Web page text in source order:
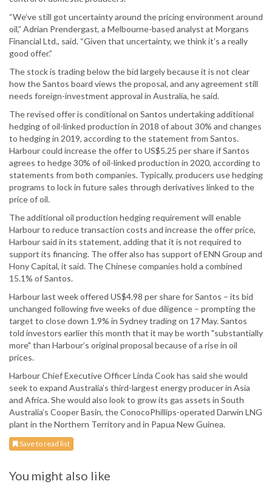
“We’ve still got uncertainty around the pricing environment around
oil,” Adrian Prendergast, a Melbourne-based analyst at Morgans
Financial Ltd., said. “Given that uncertainty, we think it’s a really
good offer.”
The stock is trading below the bid largely because it is not clear
how the Santos board views the proposal, and any agreement still
needs foreign-investment approval in Australia, he said.
The revised offer is conditional on Santos undertaking additional
hedging of oil-linked production in 2018 of about 30% and changes
to hedging in 2019, according to the statement from Santos.
Harbour could increase the offer to US$5.25 per share if Santos
agrees to hedge 30% of oil-linked production in 2020, according to
statements from both companies. Typically, producers use hedging
programs to lock in future sales through derivatives linked to the
price of oil.
The additional oil production hedging requirement will enable
Harbour to reduce transaction costs and increase the offer price,
Harbour said in its statement, adding that it is not required to
support its financing. The offer also has support of ENN Group and
Hony Capital, it said. The Chinese companies hold a combined
15.1% of Santos.
Harbour last week offered US$4.98 per share for Santos – its bid
unchanged following five weeks of due diligence – prompting the
target to close down 1.9% in Sydney trading on 17 May. Santos
told investors earlier this month that it may be worth "substantially
more" than Harbour’s original proposal because of a rise in oil
prices.
Harbour Chief Executive Officer Linda Cook has said she would
seek to expand Australia’s third-largest energy producer in Asia
and Africa. She would also look to grow its gas assets in South
Australia’s Cooper Basin, the ConocoPhillips-operated Darwin LNG
plant in the Northern Territory and in Papua New Guinea.
Save to read list
You might also like